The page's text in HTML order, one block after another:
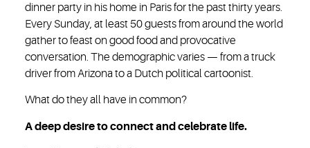
dinner party in his home in Paris for the past thirty years.
Every Sunday, at least 50 guests from around the world
gather to feast on good food and provocative
conversation. The demographic varies — from a truck
driver from Arizona to a Dutch political cartoonist.
What do they all have in common?
A deep desire to connect and celebrate life.